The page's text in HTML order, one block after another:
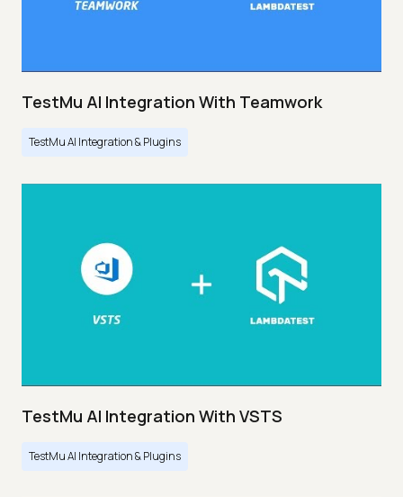
TestMu AI Integration With Teamwork
TestMu AI Integration & Plugins
TestMu AI Integration With VSTS
TestMu AI Integration & Plugins